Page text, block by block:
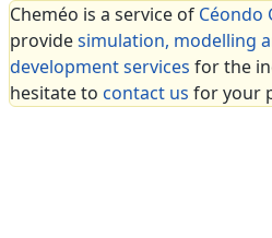
Cheméo is a service of Céondo
providesimulation, modelling
development services for the
hesitate to contact us for your